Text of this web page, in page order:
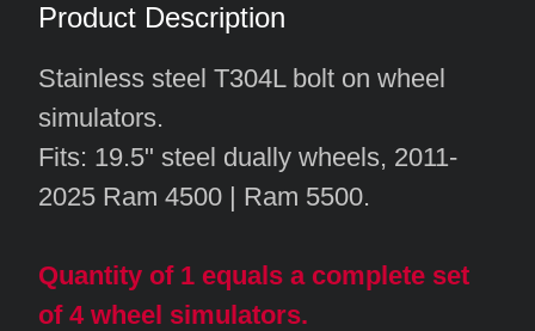
Product Description
Stainless steel T304L bolt on wheel
simulators.
Fits: 19.5" steel dually wheels, 2011-
2025 Ram 4500 | Ram 5500.
Quantity of 1 equals a complete set
of 4 wheel simulators.